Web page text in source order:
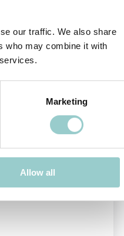
our traffic. We also share
who may combine it with
Marketing
Allow all
Adjustable
Black RAL 9004